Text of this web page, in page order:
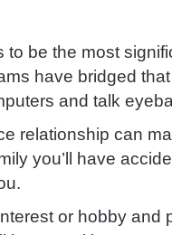
to be the most
have bridged
and talk
relationship can
you’ll have
or hobby